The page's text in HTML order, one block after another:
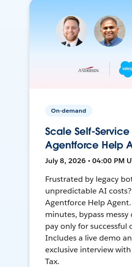
On-demand
Scale Self-
Agentforce Help
July 8, 2026 • 04:00 PM
Frustrated by legacy
unpredictable AI
Agentforce Help
minutes, bypass messy
pay only for successful
Includes a live demo
exclusive interview
Tax.